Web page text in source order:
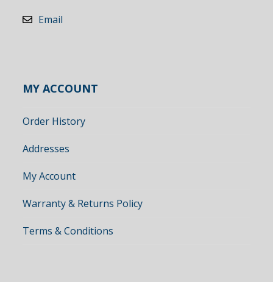
Email
MY ACCOUNT
Order History
Addresses
My Account
Warranty & Returns Policy
Terms & Conditions